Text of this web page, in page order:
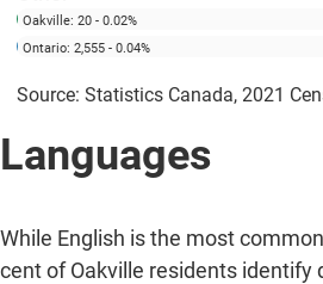
Oakville: 20 - 0.02%
Ontario: 2,555 - 0.04%
Source: Statistics Canada, 2021
Languages
While English is the most
cent of Oakville residents identify